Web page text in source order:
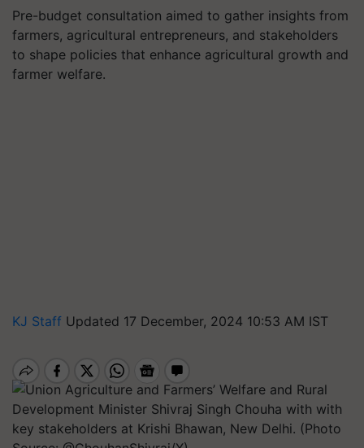
Pre-budget consultation aimed to gather insights from
farmers, agricultural entrepreneurs, and stakeholders
to shape policies that enhance agricultural growth and
farmer welfare.
KJ Staff Updated 17 December, 2024 10:53 AM IST